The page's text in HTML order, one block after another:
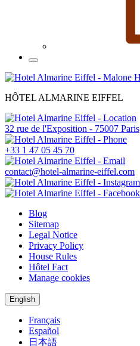
HÔTEL ALMARINE EIFFEL
32 rue de l'Exposition - 75007 Paris
+33 1 47 05 45 70
contact@hotel-almarine-eiffel.com
Blog
Sitemap
Legal Notice
Privacy Policy
House Rules
Hôtel Fact
Manage cookies
English
Français
Español
日本語